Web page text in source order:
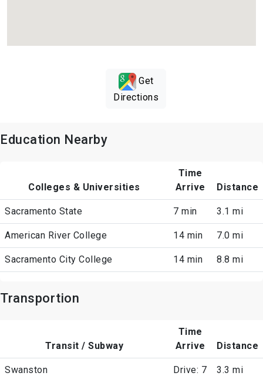
Get
Directions
Education Nearby
Colleges & Universities
Time
Arrive
Distance
Sacramento State 7 min 3.1 mi
American River College 14 min 7.0 mi
Sacramento City College 14 min 8.8 mi
Transportion
Transit / Subway
Time
Arrive
Distance
Swanston
Drive: 7
3.3 mi